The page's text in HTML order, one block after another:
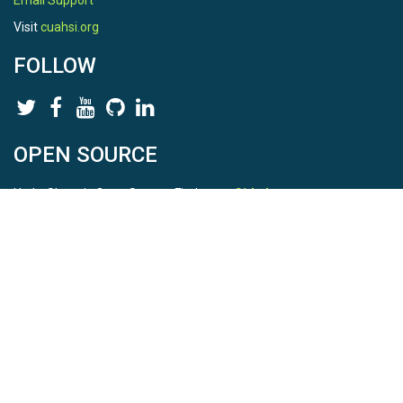
Visitcuahsi.org
FOLLOW
OPEN SOURCE
HydroShare is Open Source. Find us onGithub.